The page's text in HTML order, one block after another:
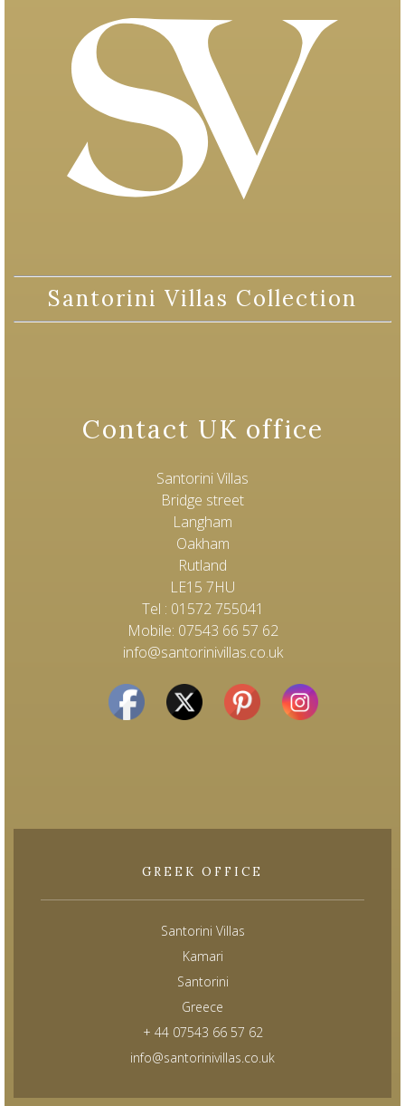
Santorini Villas Collection
Contact UK office
Santorini Villas
Bridge street
Langham
Oakham
Rutland
LE15 7HU
Tel : 01572 755041
Mobile: 07543 66 57 62
info@santorinivillas.co.uk
GREEK OFFICE
Santorini Villas
Kamari
Santorini
Greece
+ 44 07543 66 57 62
info@santorinivillas.co.uk